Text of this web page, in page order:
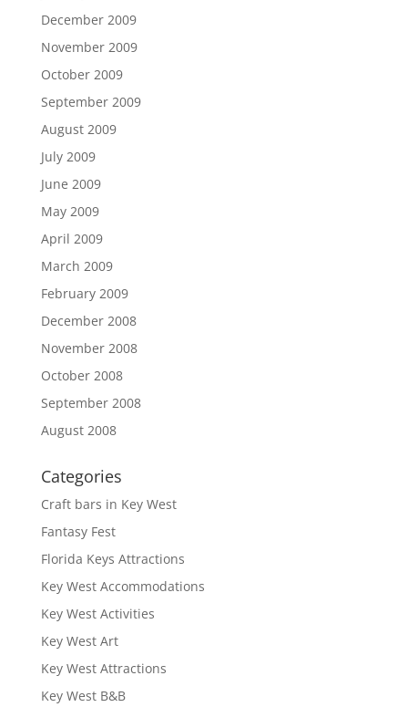
December 2009
November 2009
October 2009
September 2009
August 2009
July 2009
June 2009
May 2009
April 2009
March 2009
February 2009
December 2008
November 2008
October 2008
September 2008
August 2008
Categories
Craft bars in Key West
Fantasy Fest
Florida Keys Attractions
Key West Accommodations
Key West Activities
Key West Art
Key West Attractions
Key West B&B